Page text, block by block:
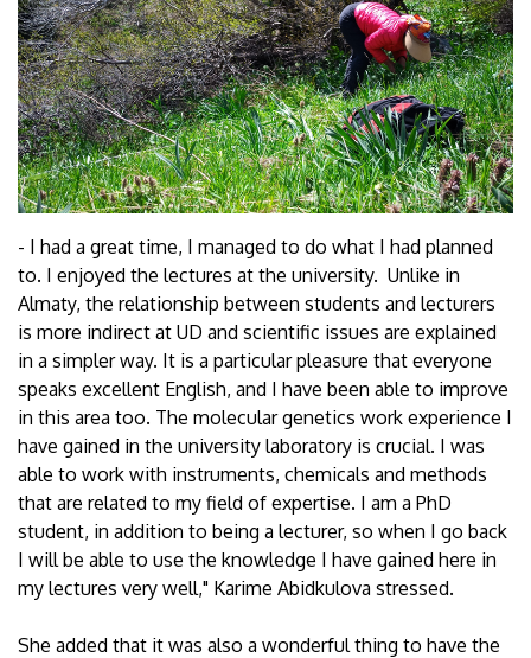
- I had a great time, I managed to do what I had planned
to. I enjoyed the lectures at the university. Unlike in
Almaty, the relationship between students and lecturers
is more indirect at UD and scientific issues are explained
in a simpler way. It is a particular pleasure that everyone
speaks excellent English, and I have been able to improve
in this area too. The molecular genetics work experience I
have gained in the university laboratory is crucial. I was
able to work with instruments, chemicals and methods
that are related to my field of expertise. I am a PhD
student, in addition to being a lecturer, so when I go back
I will be able to use the knowledge I have gained here in
my lectures very well," Karime Abidkulova stressed.
She added that it was also a wonderful thing to have the